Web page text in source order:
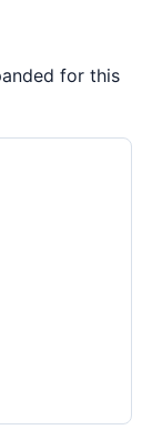
for this